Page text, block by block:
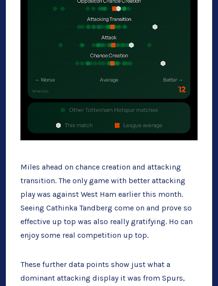
Miles ahead on chance creation and attacking
transition. The only game with better attacking
play was against West Ham earlier this month.
Seeing Cathinka Tandberg come on and prove so
effective up top was also really gratifying. Ho can
enjoy some real competition up top.
These further data points show just what a
dominant attacking display it was from Spurs,